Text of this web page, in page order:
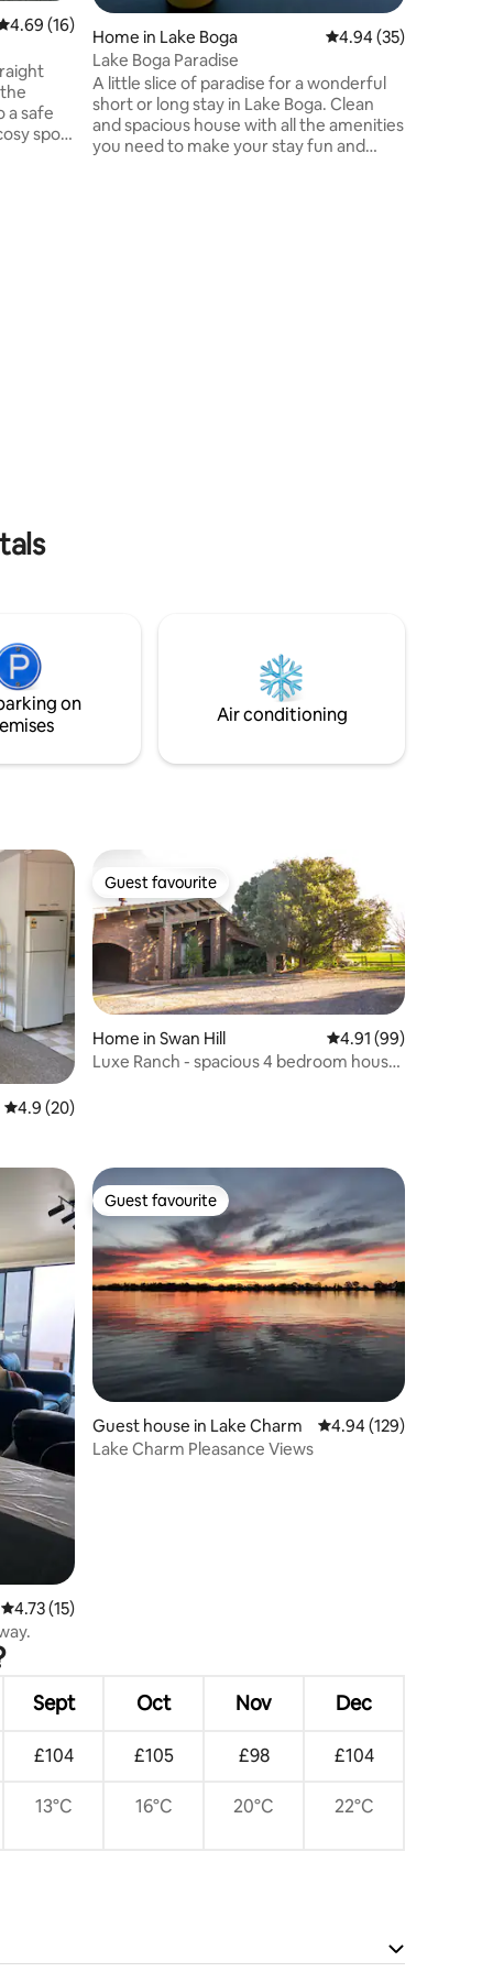
out of 5 average rating, 16 reviews
4.69 (16)
a safe
spot
Home in Lake Boga 4.94 out of 5 average
4.94 (35)
Lake Boga Paradise
A little slice of paradise for a wonderful
short or long stay in Lake Boga. Clean
and spacious house with all the amenities
you need to make your stay fun and
on
Air conditioning
4.9 out of 5 average rating, 20 reviews
4.9 (20)
Guest favourite
Guest favourite
Home in Swan Hill 4.91 out of 5
4.91 (99)
Luxe Ranch - spacious 4 bedroom house
4.73 out of 5 average rating, 15 reviews
4.73 (15)
Guest favourite
Guest favourite
Guest house in Lake Charm 4.94 out of 5 average
4.94 (129)
Lake Charm Pleasance Views
Sept Oct Nov Dec
£104 £105 £98 £104
13°C 16°C 20°C 22°C